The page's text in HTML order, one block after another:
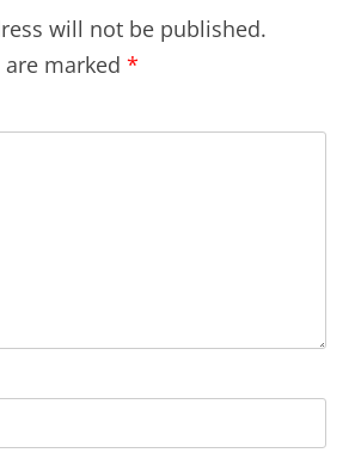
will not be published.
marked *